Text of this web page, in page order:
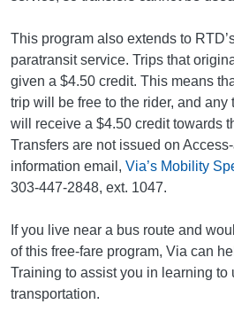
This program also extends to
paratransit service. Trips that
given a $4.50 credit. This means
trip will be free to the rider, and
will receive a $4.50 credit towards
Transfers are not issued on
information email, Via’s Mobility
303-447-2848, ext. 1047.
If you live near a bus route and
of this free-fare program, Via can
Training to assist you in learning to
transportation.